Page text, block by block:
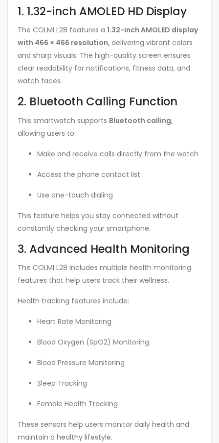
1. 1.32-inch AMOLED HD Display
The COLMI L28 features a 1.32-inch AMOLED display
with 466 × 466 resolution, delivering vibrant colors
and sharp visuals. The high-quality screen ensures
clear readability for notifications, fitness data, and
watch faces.
2. Bluetooth Calling Function
This smartwatch supports Bluetooth calling,
allowing users to:
Make and receive calls directly from the watch
Access the phone contact list
Use one-touch dialing
This feature helps you stay connected without
constantly checking your smartphone.
3. Advanced Health Monitoring
The COLMI L28 includes multiple health monitoring
features that help users track their wellness.
Health tracking features include:
Heart Rate Monitoring
Blood Oxygen (SpO2) Monitoring
Blood Pressure Monitoring
Sleep Tracking
Female Health Tracking
These sensors help users monitor daily health and
maintain a healthy lifestyle.